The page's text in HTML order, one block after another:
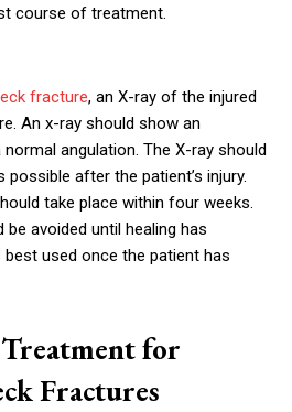
course of treatment.
fracture, an X-ray of the injured
An x-ray should show an
angulation. The X-ray should
after the patient’s injury.
take place within four weeks.
avoided until healing has
used once the patient has
for
Fractures